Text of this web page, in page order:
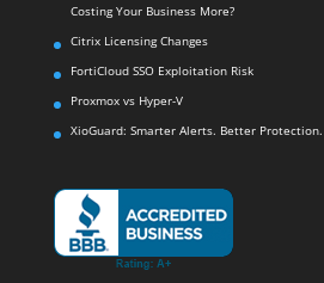
Costing Your Business More?
Citrix Licensing Changes
FortiCloud SSO Exploitation Risk
Proxmox vs Hyper-V
XioGuard: Smarter Alerts. Better Protection.